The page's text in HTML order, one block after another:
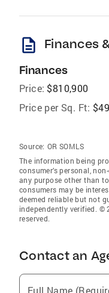
description Finances
Finances
Price: $810,900
Price per Sq. Ft:
Source: OR SOMLS
The information being
consumer’s personal,
any purpose other than
consumers may be
deemed reliable but not
independently verified. ©
reserved.
Contact an
Full Name